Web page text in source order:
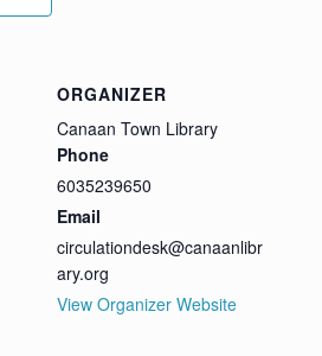
ORGANIZER
Canaan Town Library
Phone
6035239650
Email
circulationdesk@canaanlibr
ary.org
View Organizer Website